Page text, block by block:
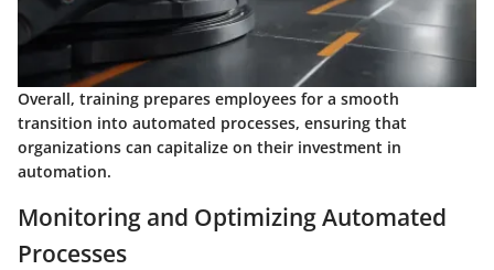
Overall, training prepares employees for a smooth
transition into automated processes, ensuring that
organizations can capitalize on their investment in
automation.
Monitoring and Optimizing Automated
Processes